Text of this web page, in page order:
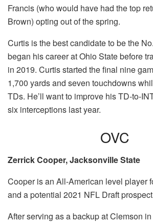
Francis (who would have had the top
Brown) opting out of the spring.
Curtis is the best candidate to be the
began his career at Ohio State before
in 2019. Curtis started the final nine
1,700 yards and seven touchdowns
TDs. He’ll want to improve his TD-to-
six interceptions last year.
OVC
Zerrick Cooper, Jacksonville State
Cooper is an All-American level player
and a potential 2021 NFL Draft
After serving as a backup at Clemson